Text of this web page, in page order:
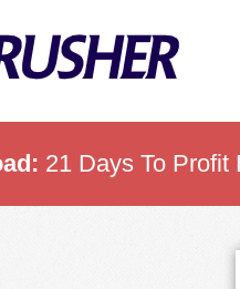
21 Days To Profit